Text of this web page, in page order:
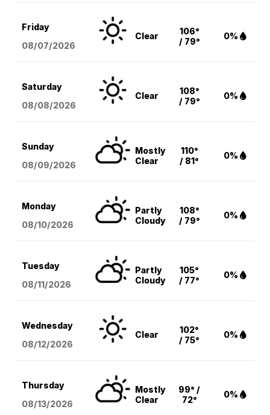
Friday
08/07/2026
Clear
106°
/ 79°
0%
Saturday
08/08/2026
Clear
108°
/ 79°
0%
Sunday
08/09/2026
Mostly
Clear
110°
/ 81°
0%
Monday
08/10/2026
Partly
Cloudy
108°
/ 79°
0%
Tuesday
08/11/2026
Partly
Cloudy
105°
/ 77°
0%
Wednesday
08/12/2026
Clear
102°
/ 75°
0%
Thursday
08/13/2026
Mostly
Clear
99° /
72°
0%